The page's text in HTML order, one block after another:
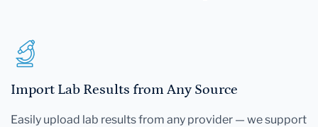
Import Lab Results from Any Source
Easily upload lab results from any provider — we support